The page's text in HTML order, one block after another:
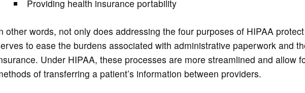
Providing health insurance portability
other words, not only does addressing the four purposes of HIPAA
to ease the burdens associated with administrative paperwork and
Under HIPAA, these processes are more streamlined and allow
of transferring a patient’s information between providers.